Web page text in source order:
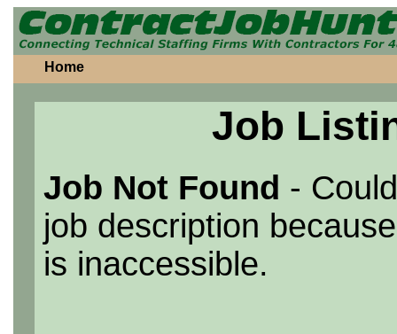
Home
Job
Job Not Found -
job description
is inaccessible.